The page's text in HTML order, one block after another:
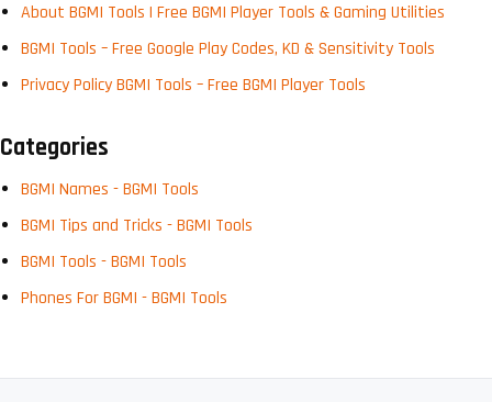
About BGMI Tools | Free BGMI Player Tools & Gaming Utilities
BGMI Tools – Free Google Play Codes, KD & Sensitivity Tools
Privacy Policy BGMI Tools – Free BGMI Player Tools
Categories
BGMI Names - BGMI Tools
BGMI Tips and Tricks - BGMI Tools
BGMI Tools - BGMI Tools
Phones For BGMI - BGMI Tools